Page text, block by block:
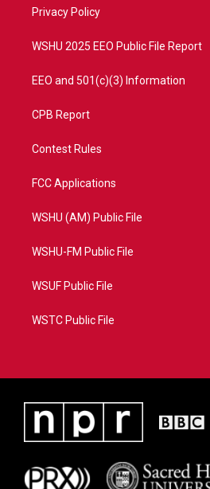
a
Privacy Policy
WSHU 2025 EEO Public File Report
EEO and 501(c)(3) Information
CPB Report
Contest Rules
FCC Applications
WSHU (AM) Public File
WSHU-FM Public File
WSUF Public File
WSTC Public File